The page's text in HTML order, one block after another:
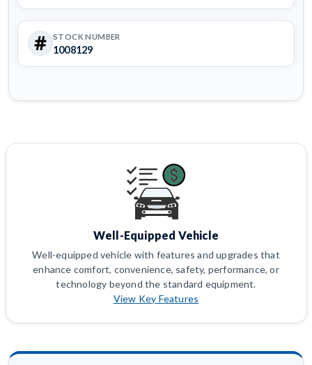
STOCK NUMBER
1008129
Well-Equipped Vehicle
Well-equipped vehicle with features and upgrades that
enhance comfort, convenience, safety, performance, or
technology beyond the standard equipment.
View Key Features